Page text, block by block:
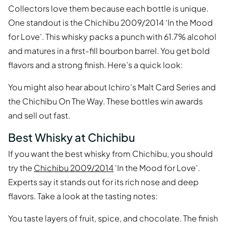
Collectors love them because each bottle is unique.
One standout is the Chichibu 2009/2014 ‘In the Mood
for Love’. This whisky packs a punch with 61.7% alcohol
and matures in a first-fill bourbon barrel. You get bold
flavors and a strong finish. Here’s a quick look:
You might also hear about Ichiro’s Malt Card Series and
the Chichibu On The Way. These bottles win awards
and sell out fast.
Best Whisky at Chichibu
If you want the best whisky from Chichibu, you should
try the Chichibu 2009/2014‘In the Mood for Love’.
Experts say it stands out for its rich nose and deep
flavors. Take a look at the tasting notes:
You taste layers of fruit, spice, and chocolate. The finish